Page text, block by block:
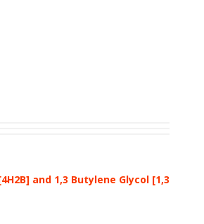
and 1,3 Butylene Glycol [1,3